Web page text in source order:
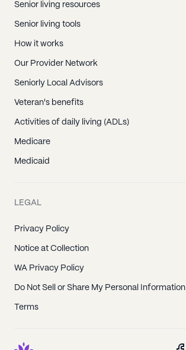
Senior living resources
Senior living tools
How it works
Our Provider Network
Seniorly Local Advisors
Veteran's benefits
Activities of daily living (ADLs)
Medicare
Medicaid
LEGAL
Privacy Policy
Notice at Collection
WA Privacy Policy
Do Not Sell or Share My Personal Information
Terms